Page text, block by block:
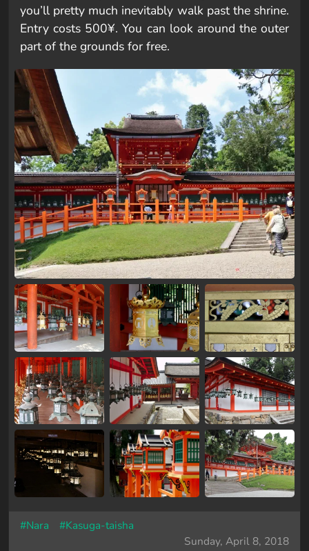
you’ll pretty much inevitably walk past the shrine.
Entry costs 500¥. You can look around the outer
part of the grounds for free.
#Nara
#Kasuga-taisha
Sunday, April 8, 2018